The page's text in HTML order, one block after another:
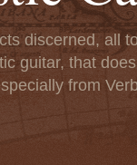
discerned, all
guitar, that
from